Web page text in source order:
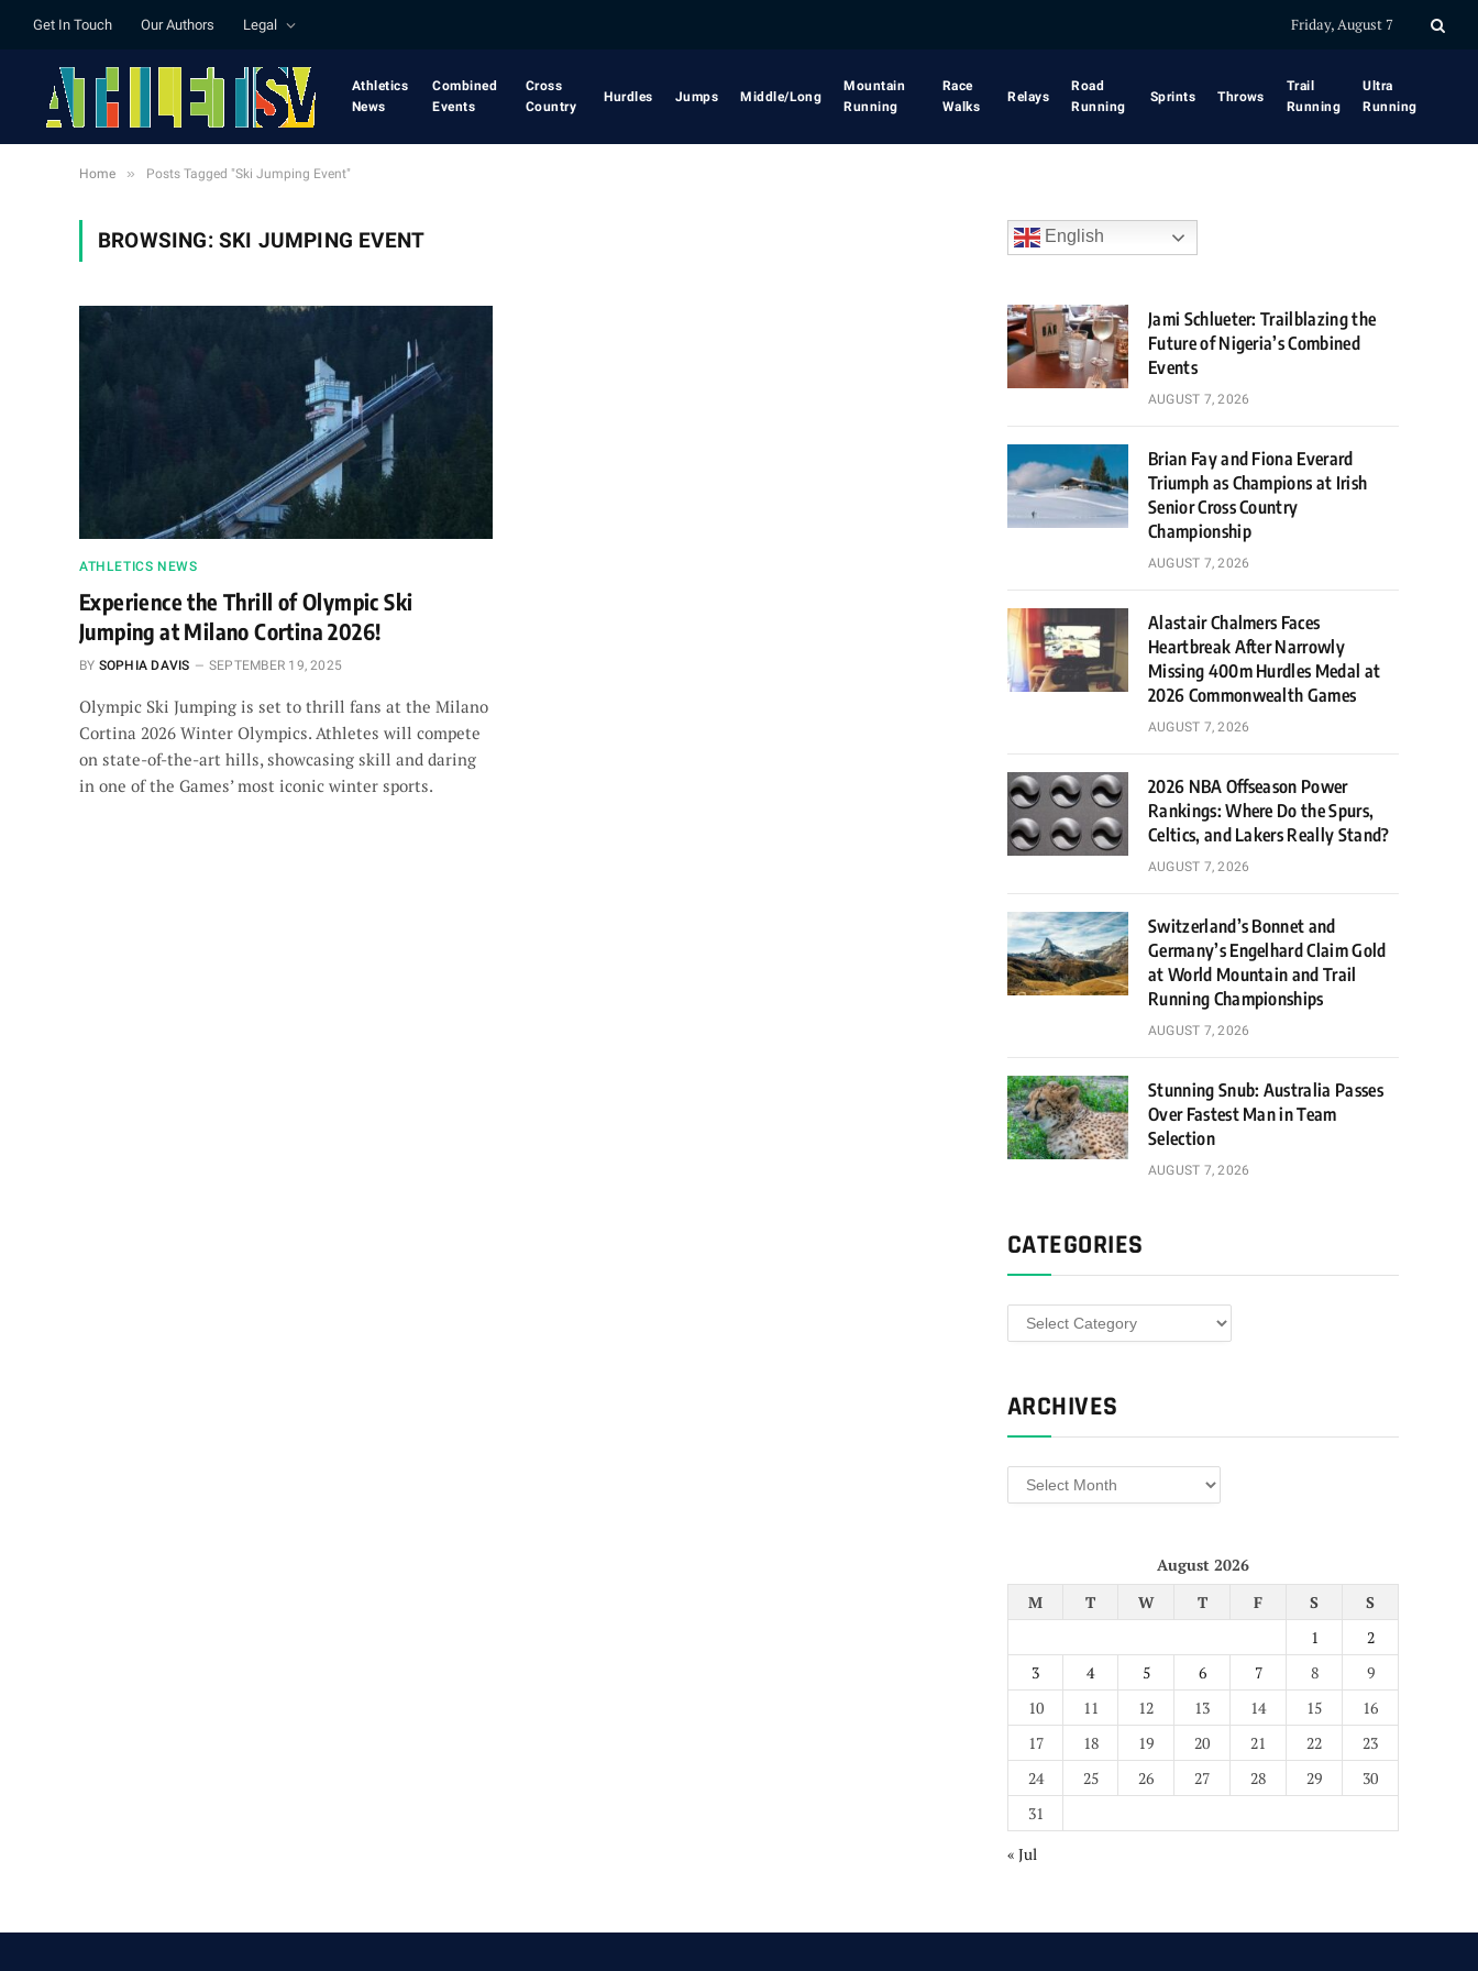
Get In Touch Our Authors Legal Friday, August 7
Athletics
News
Combined
Events
Cross
Country
Hurdles Jumps Middle/Long
Mountain
Running
Race
Walks
Relays
Road
Running
Sprints Throws
Trail
Running
Ultra
Running
Home » Posts Tagged "Ski Jumping Event"
BROWSING: SKI JUMPING EVENT
ATHLETICS NEWS
Experience the Thrill of Olympic Ski
Jumping at Milano Cortina 2026!
BY SOPHIA DAVIS SEPTEMBER 19, 2025
Olympic Ski Jumping is set to thrill fans at the Milano
Cortina 2026 Winter Olympics. Athletes will compete
on state-of-the-art hills, showcasing skill and daring
in one of the Games’ most iconic winter sports.
English
Jami Schlueter: Trailblazing the
Future of Nigeria’s Combined
Events
AUGUST 7, 2026
Brian Fay and Fiona Everard
Triumph as Champions at Irish
Senior Cross Country
Championship
AUGUST 7, 2026
Alastair Chalmers Faces
Heartbreak After Narrowly
Missing 400m Hurdles Medal at
2026 Commonwealth Games
AUGUST 7, 2026
2026 NBA Offseason Power
Rankings: Where Do the Spurs,
Celtics, and Lakers Really Stand?
AUGUST 7, 2026
Switzerland’s Bonnet and
Germany’s Engelhard Claim Gold
at World Mountain and Trail
Running Championships
AUGUST 7, 2026
Stunning Snub: Australia Passes
Over Fastest Man in Team
Selection
AUGUST 7, 2026
CATEGORIES
Categories
ARCHIVES
Archives
August 2026
M
T W T F S
S
1
2
3
4 5 6 7 8
9
10
11 12 13 14 15
16
17
18 19 20 21 22
23
24
25 26 27 28 29
30
31
« Jul